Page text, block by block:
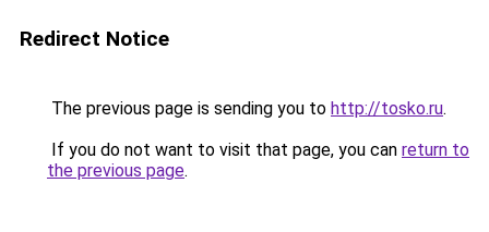
Redirect Notice
The previous page is sending you to http://tosko.ru.
If you do not want to visit that page, you can return to
the previous page.